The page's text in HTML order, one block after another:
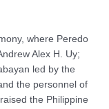
where Peredo
Alex H. Uy;
led by the
the personnel of
the Philippine